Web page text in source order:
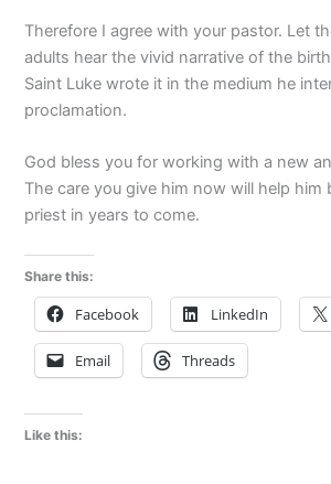
Therefore I agree with your pastor. Let
adults hear the vivid narrative of the
Saint Luke wrote it in the medium he
proclamation.
God bless you for working with a new
The care you give him now will help him
priest in years to come.
Share this:
Facebook LinkedIn
Email Threads
Like this: